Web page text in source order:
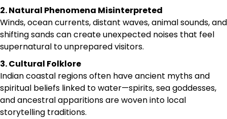
2. Natural Phenomena Misinterpreted
Winds, ocean currents, distant waves, animal sounds, and
shifting sands can create unexpected noises that feel
supernatural to unprepared visitors.
3. Cultural Folklore
Indian coastal regions often have ancient myths and
spiritual beliefs linked to water—spirits, sea goddesses,
and ancestral apparitions are woven into local
storytelling traditions.